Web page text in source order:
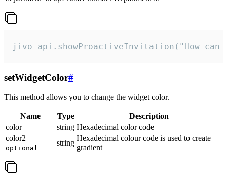
jivo_api.showProactiveInvitation("How
setWidgetColor#
This method allows you to change the widget color.
Name Type
Description
color
string Hexadecimal color code
color2
optional
string
Hexadecimal colour code is used to create
gradient